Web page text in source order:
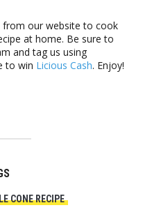
from our website to cook
at home. Be sure to
and tag us using
to win Licious Cash. Enjoy!
CONE RECIPE